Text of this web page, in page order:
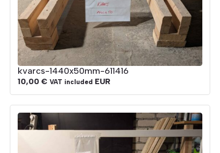
kvarcs-1440x50mm-611416
10,00 € VAT included EUR